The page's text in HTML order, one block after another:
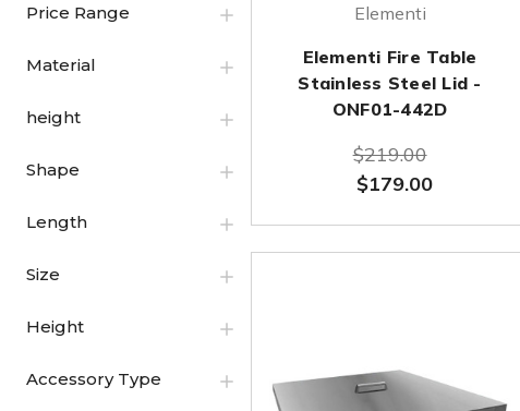
Price Range
Material
height
Shape
Length
Size
Height
Accessory Type
Elementi
Elementi Fire Table
Stainless Steel Lid -
ONF01-442D
$219.00
$179.00